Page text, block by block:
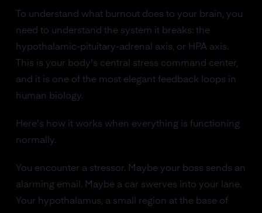
To understand what burnout does to your brain, you
need to understand the system it breaks: the
hypothalamic-pituitary-adrenal axis, or HPA axis.
This is your body's central stress command center,
and it is one of the most elegant feedback loops in
human biology.
Here's how it works when everything is functioning
normally.
You encounter a stressor. Maybe your boss sends an
alarming email. Maybe a car swerves into your lane.
Your hypothalamus, a small region at the base of